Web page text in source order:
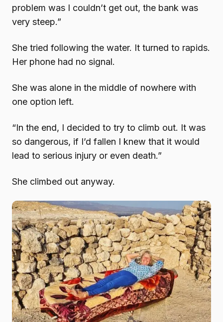
problem was I couldn’t get out, the bank was
very steep.”
She tried following the water. It turned to rapids.
Her phone had no signal.
She was alone in the middle of nowhere with
one option left.
“In the end, I decided to try to climb out. It was
so dangerous, if I’d fallen I knew that it would
lead to serious injury or even death.”
She climbed out anyway.